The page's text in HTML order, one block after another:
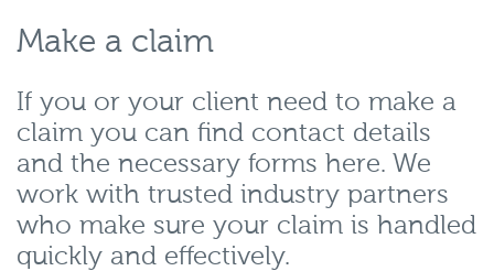
Make a claim
If you or your client need to make a
claim you can find contact details
and the necessary forms here. We
work with trusted industry partners
who make sure your claim is handled
quickly and effectively.